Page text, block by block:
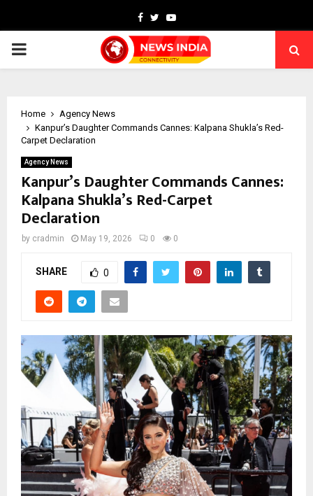
Facebook
TwitterYoutube
PRIMARY
Home
Agency News
Kanpur’s Daughter Commands Cannes: Kalpana Shukla’s Red-
Carpet Declaration
Agency News
Kanpur’s Daughter Commands Cannes:
Kalpana Shukla’s Red-Carpet
Declaration
by cradmin May 19, 2026 0 0
SHARE 0